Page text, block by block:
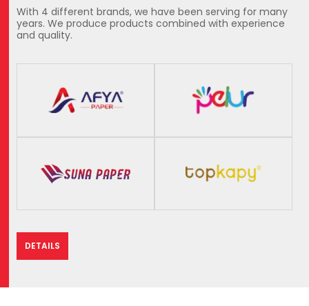
With 4 different brands, we have been serving for many
years. We produce products combined with experience
and quality.
DETAILS